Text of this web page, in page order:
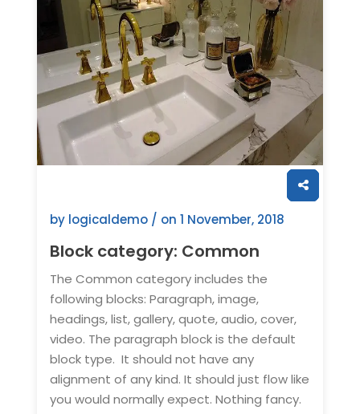
by logicaldemo / on 1 November, 2018
Block category: Common
The Common category includes the
following blocks: Paragraph, image,
headings, list, gallery, quote, audio, cover,
video. The paragraph block is the default
block type. It should not have any
alignment of any kind. It should just flow like
you would normally expect. Nothing fancy.